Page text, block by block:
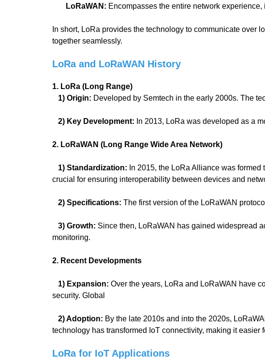
LoRaWAN: Encompasses the entire network
In short, LoRa provides the technology to communicate over
together seamlessly.
LoRa and LoRaWAN History
1. LoRa (Long Range)
1) Origin: Developed by Semtech in the early 2000s. The
2) Key Development: In 2013, LoRa was developed as a
2. LoRaWAN (Long Range Wide Area Network)
1) Standardization: In 2015, the LoRa Alliance was
crucial for ensuring interoperability between devices and
2) Specifications: The first version of the LoRaWAN
3) Growth: Since then, LoRaWAN has gained widespread
monitoring.
2. Recent Developments
1) Expansion: Over the years, LoRa and LoRaWAN have
security. Global
2) Adoption: By the late 2010s and into the 2020s,
technology has transformed IoT connectivity, making it
LoRa for IoT Applications